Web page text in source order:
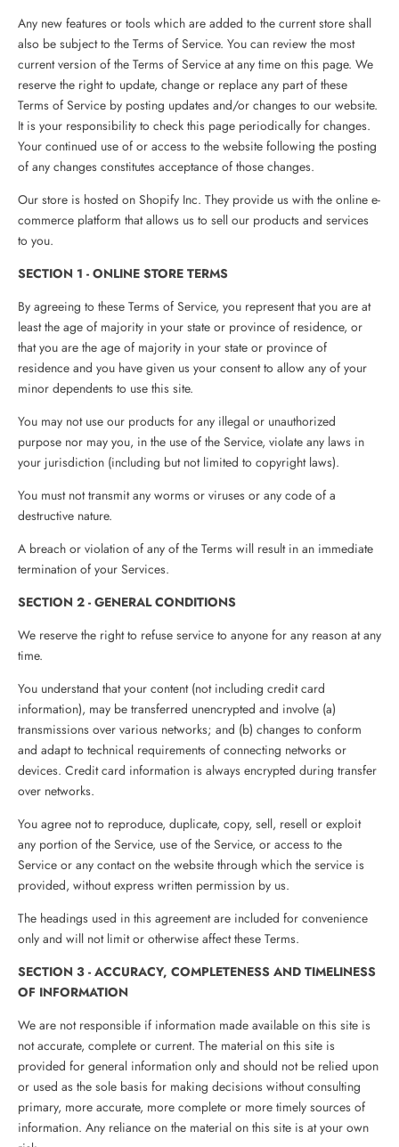
Any new features or tools which are added to the current store shall
also be subject to the Terms of Service. You can review the most
current version of the Terms of Service at any time on this page. We
reserve the right to update, change or replace any part of these
Terms of Service by posting updates and/or changes to our website.
It is your responsibility to check this page periodically for changes.
Your continued use of or access to the website following the posting
of any changes constitutes acceptance of those changes.
Our store is hosted on Shopify Inc. They provide us with the online e-
commerce platform that allows us to sell our products and services
to you.
SECTION 1 - ONLINE STORE TERMS
By agreeing to these Terms of Service, you represent that you are at
least the age of majority in your state or province of residence, or
that you are the age of majority in your state or province of
residence and you have given us your consent to allow any of your
minor dependents to use this site.
You may not use our products for any illegal or unauthorized
purpose nor may you, in the use of the Service, violate any laws in
your jurisdiction (including but not limited to copyright laws).
You must not transmit any worms or viruses or any code of a
destructive nature.
A breach or violation of any of the Terms will result in an immediate
termination of your Services.
SECTION 2 - GENERAL CONDITIONS
We reserve the right to refuse service to anyone for any reason at any
time.
You understand that your content (not including credit card
information), may be transferred unencrypted and involve (a)
transmissions over various networks; and (b) changes to conform
and adapt to technical requirements of connecting networks or
devices. Credit card information is always encrypted during transfer
over networks.
You agree not to reproduce, duplicate, copy, sell, resell or exploit
any portion of the Service, use of the Service, or access to the
Service or any contact on the website through which the service is
provided, without express written permission by us.
The headings used in this agreement are included for convenience
only and will not limit or otherwise affect these Terms.
SECTION 3 - ACCURACY, COMPLETENESS AND TIMELINESS
OF INFORMATION
We are not responsible if information made available on this site is
not accurate, complete or current. The material on this site is
provided for general information only and should not be relied upon
or used as the sole basis for making decisions without consulting
primary, more accurate, more complete or more timely sources of
information. Any reliance on the material on this site is at your own